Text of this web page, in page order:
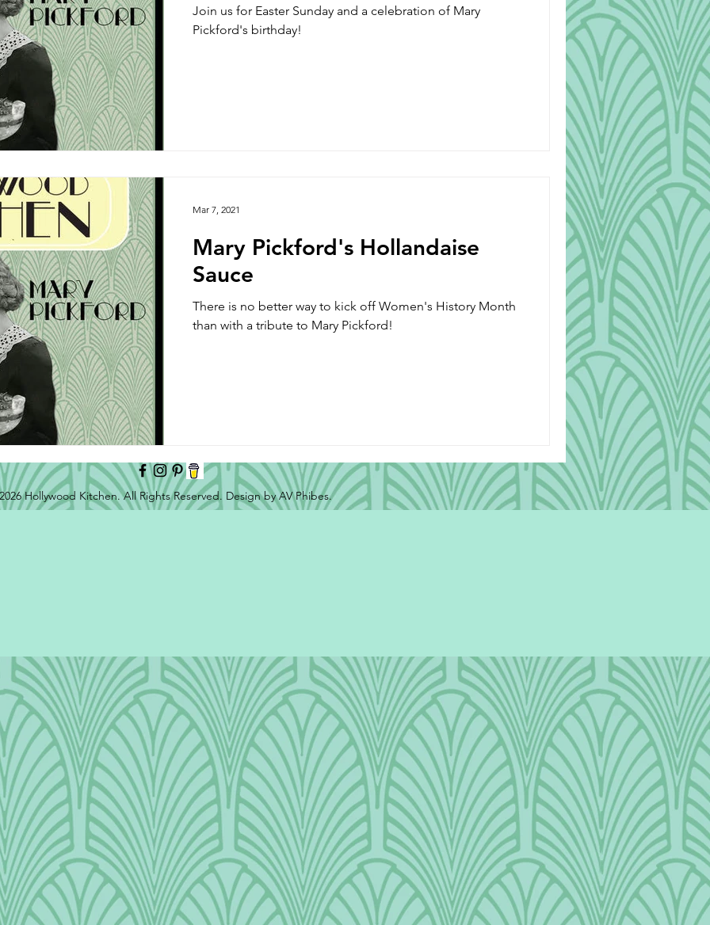
Join us for Easter Sunday and a celebration of Mary
Pickford's birthday!
Mary Pickford's Hollandaise
Sauce
There is no better way to kick off Women's History Month
than with a tribute to Mary Pickford!
Mar 7, 2021
Hollywood Kitchen. All Rights Reserved. Design by AV Phibes.